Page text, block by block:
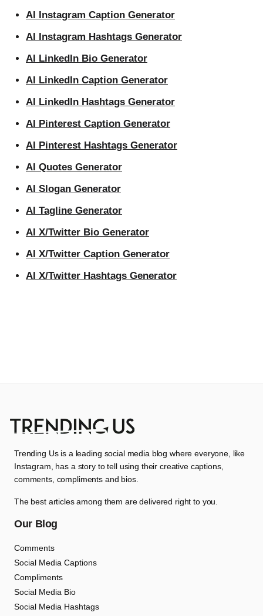
AI Instagram Caption Generator
AI Instagram Hashtags Generator
AI LinkedIn Bio Generator
AI LinkedIn Caption Generator
AI LinkedIn Hashtags Generator
AI Pinterest Caption Generator
AI Pinterest Hashtags Generator
AI Quotes Generator
AI Slogan Generator
AI Tagline Generator
AI X/Twitter Bio Generator
AI X/Twitter Caption Generator
AI X/Twitter Hashtags Generator
Trending Us is a leading social media blog where everyone, like
Instagram, has a story to tell using their creative captions,
comments, compliments and bios.
The best articles among them are delivered right to you.
Our Blog
Comments
Social Media Captions
Compliments
Social Media Bio
Social Media Hashtags